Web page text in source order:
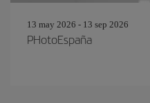
13 may 2026 - 13 sep 2026
PHotoEspaña